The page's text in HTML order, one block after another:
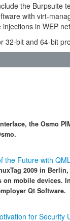
the Burpsuite
with virt-
in WEP
32-bit and 64-bit
the Osmo
the Future with
2009 in
mobile devices.
Qt Software.
for Security